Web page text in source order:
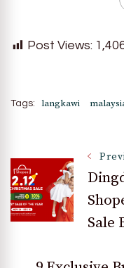
Post Views:
Tags: langkawi
Post
Sale